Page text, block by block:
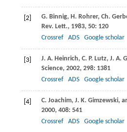
[2] G. Binnig, H. Rohrer, Ch.
Rev. Lett., 1983, 50: 120
Crossref
ADS Google scholar
[3] J. A. Heinrich, C. P. Lutz, J. A.
Science, 2002, 298: 1381
Crossref
ADS Google scholar
[4] C. Joachim, J. K. Gimzewski,
2000, 408: 541
Crossref
ADS Google scholar